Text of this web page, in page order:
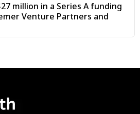
million in a Series A funding
Venture Partners and